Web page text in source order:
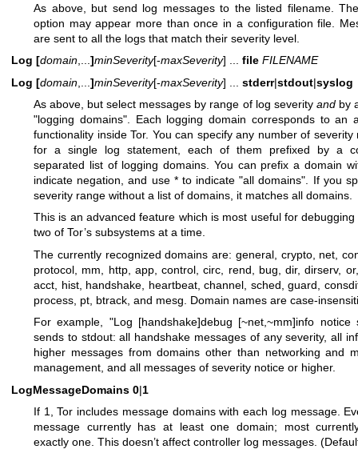
As above, but send log messages to the listed filename.
option may appear more than once in a configuration file.
are sent to all the logs that match their severity level.
Log [domain,...]minSeverity[-maxSeverity] ... file FILENAME
Log [domain ]minSeverity[-maxSeverity] ... stderr|stdout|syslog
As above, but select messages by range of log severity andby
"logging domains". Each logging domain corresponds to an
functionality inside Tor. You can specify any number of severity
for a single log statement, each of them prefixed by a
separated list of logging domains. You can prefix a domain
indicate negation, and use * to indicate "all domains". If you
severity range without a list of domains, it matches all domains.
This is an advanced feature which is most useful for
two of Tor’s subsystems at a time.
The currently recognized domains are: general, crypto, net,
protocol, mm, http, app, control, circ, rend, bug, dir, dirserv,
acct, hist, handshake, heartbeat, channel, sched, guard,
process, pt, btrack, and mesg. Domain names are case-
For example, "Log [handshake]debug [~net,~mm]info notice
sends to stdout: all handshake messages of any severity, all
higher messages from domains other than networking and
management, and all messages of severity notice or higher.
LogMessageDomains 0|1
If 1, Tor includes message domains with each log message.
message currently has at least one domain; most
exactly one. This doesn’t affect controller log messages.